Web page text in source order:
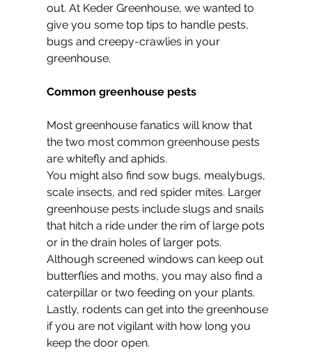
out. At Keder Greenhouse, we wanted to
give you some top tips to handle pests,
bugs and creepy-crawlies in your
greenhouse.
Common greenhouse pests
Most greenhouse fanatics will know that
the two most common greenhouse pests
are whitefly and aphids.
You might also find sow bugs, mealybugs,
scale insects, and red spider mites. Larger
greenhouse pests include slugs and snails
that hitch a ride under the rim of large pots
or in the drain holes of larger pots.
Although screened windows can keep out
butterflies and moths, you may also find a
caterpillar or two feeding on your plants.
Lastly, rodents can get into the greenhouse
if you are not vigilant with how long you
keep the door open.